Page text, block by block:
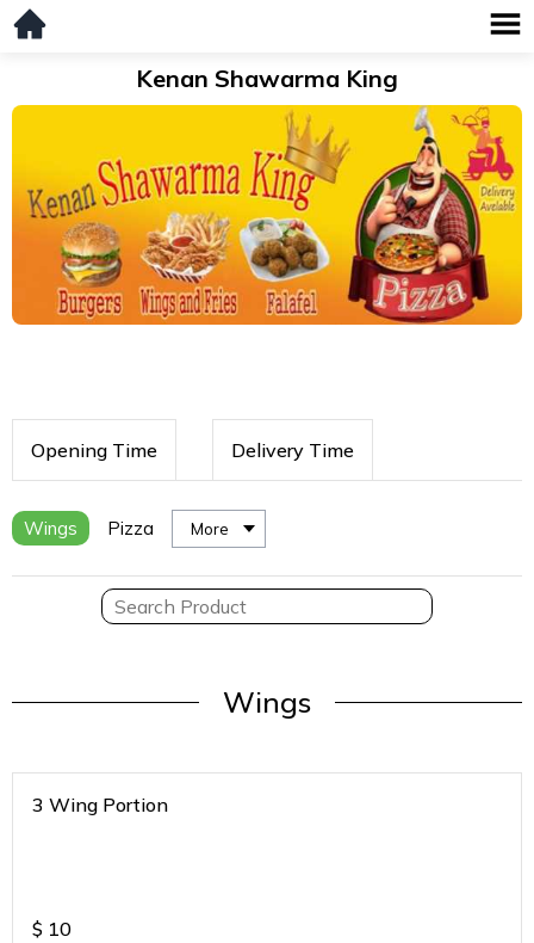
Kenan Shawarma King
Opening Time Delivery Time
Wings Pizza More
Wings
3 Wing Portion
$ 10